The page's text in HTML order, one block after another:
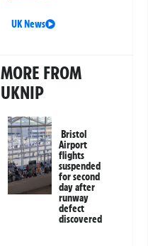
UK News
MORE FROM
UKNIP
Bristol
Airport
flights
suspended
for second
day after
runway
defect
discovered